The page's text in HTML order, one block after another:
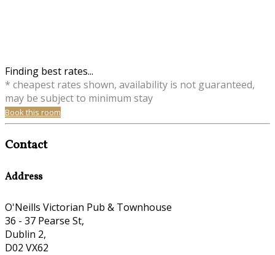
Finding best rates...
* cheapest rates shown, availability is not guaranteed,
may be subject to minimum stay
Book this room
Contact
Address
O'Neills Victorian Pub & Townhouse
36 - 37 Pearse St,
Dublin 2,
D02 VX62